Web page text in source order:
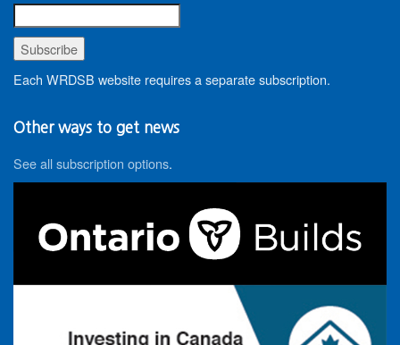
Each WRDSB website requires a separate subscription.
Other ways to get news
See all subscription options.